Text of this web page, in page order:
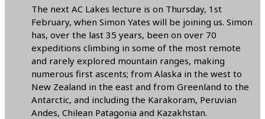
The next AC Lakes lecture is on Thursday, 1st
February, when Simon Yates will be joining us. Simon
has, over the last 35 years, been on over 70
expeditions climbing in some of the most remote
and rarely explored mountain ranges, making
numerous first ascents; from Alaska in the west to
New Zealand in the east and from Greenland to the
Antarctic, and including the Karakoram, Peruvian
Andes, Chilean Patagonia and Kazakhstan.